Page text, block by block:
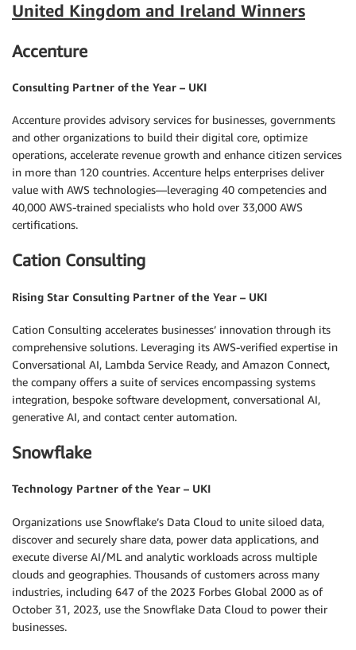
United Kingdom and Ireland Winners
Accenture
Consulting Partner of the Year – UKI
Accenture provides advisory services for businesses, governments
and other organizations to build their digital core, optimize
operations, accelerate revenue growth and enhance citizen services
in more than 120 countries. Accenture helps enterprises deliver
value with AWS technologies—leveraging 40 competencies and
40,000 AWS-trained specialists who hold over 33,000 AWS
certifications.
Cation Consulting
Rising Star Consulting Partner of the Year – UKI
Cation Consulting accelerates businesses’ innovation through its
comprehensive solutions. Leveraging its AWS-verified expertise in
Conversational AI, Lambda Service Ready, and Amazon Connect,
the company offers a suite of services encompassing systems
integration, bespoke software development, conversational AI,
generative AI, and contact center automation.
Snowflake
Technology Partner of the Year – UKI
Organizations use Snowflake’s Data Cloud to unite siloed data,
discover and securely share data, power data applications, and
execute diverse AI/ML and analytic workloads across multiple
clouds and geographies. Thousands of customers across many
industries, including 647 of the 2023 Forbes Global 2000 as of
October 31, 2023, use the Snowflake Data Cloud to power their
businesses.